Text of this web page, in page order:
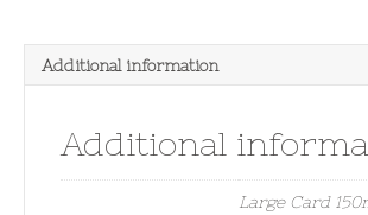
Additional information
Additional
Large Card